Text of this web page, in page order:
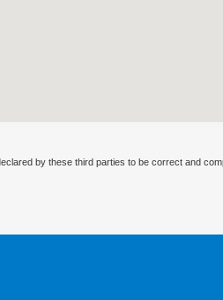
by these third parties to be correct and